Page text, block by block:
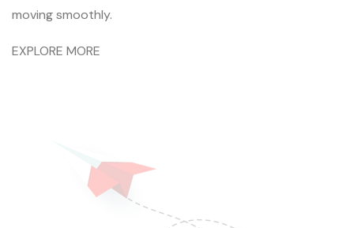
moving smoothly.
EXPLORE MORE